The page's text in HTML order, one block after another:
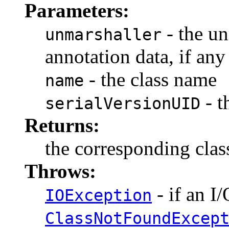
Parameters:
unmarshaller - the
annotation data, if any
name - the class name
serialVersionUID -
Returns:
the corresponding
Throws:
IOException - if an I/